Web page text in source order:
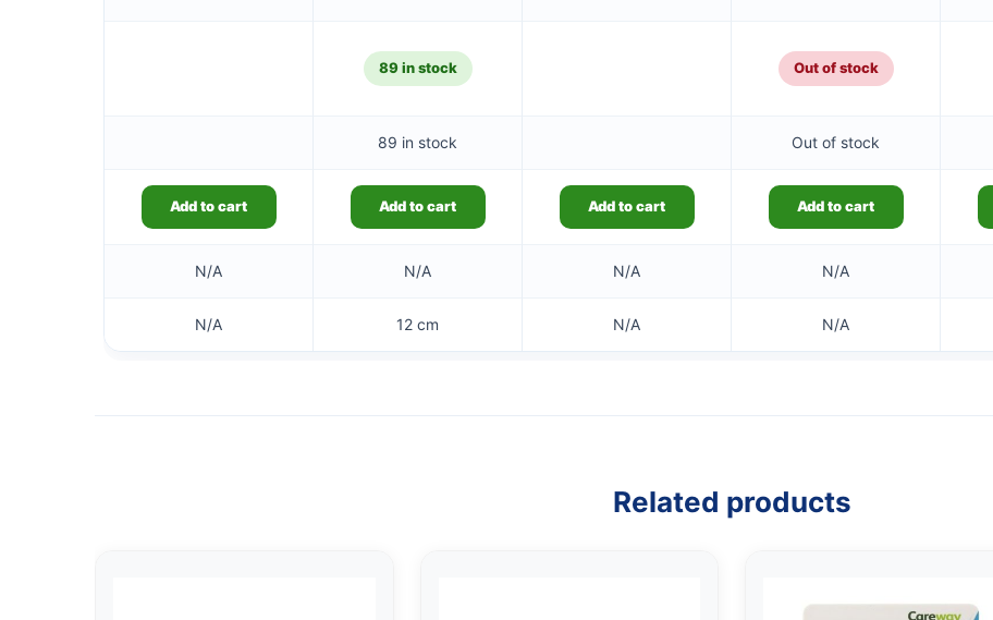
89 in stock Out of stock
89 in stock Out of stock
Add to cart Add to cart Add to cart Add to cart
N/A N/A N/A N/A
N/A 12 cm N/A N/A
Related products